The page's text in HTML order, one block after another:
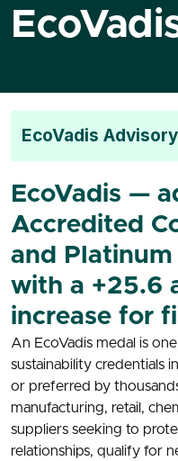
EcoVadis Advisory
EcoVadis —
Accredited
and
with a +25.6
increase for
An EcoVadis medal is
sustainability credentials
or preferred by
manufacturing, retail,
suppliers seeking to
relationships, qualify for